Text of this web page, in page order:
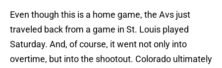
Even though this is a home game, the Avs just
traveled back from a game in St. Louis played
Saturday. And, of course, it went not only into
overtime, but into the shootout. Colorado ultimately